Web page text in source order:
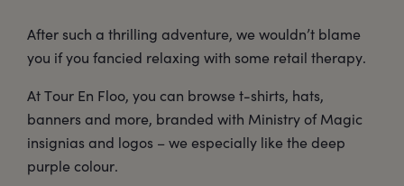
After such a thrilling adventure, we wouldn’t blame
you if you fancied relaxing with some retail therapy.
At Tour En Floo, you can browse t-shirts, hats,
banners and more, branded with Ministry of Magic
insignias and logos – we especially like the deep
purple colour.